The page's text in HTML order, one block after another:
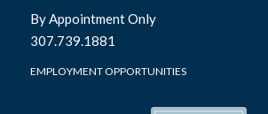
By Appointment Only
307.739.1881
EMPLOYMENT OPPORTUNITIES